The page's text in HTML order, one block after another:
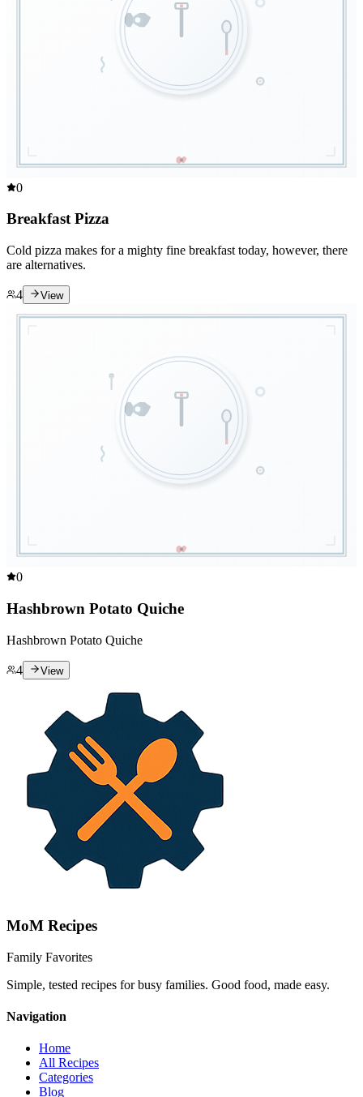
0
Breakfast Pizza
Cold pizza makes for a mighty fine breakfast today, however, there
are alternatives.
4 View
0
Hashbrown Potato Quiche
Hashbrown Potato Quiche
4 View
MoM Recipes
Family Favorites
Simple, tested recipes for busy families. Good food, made easy.
Navigation
Home
All Recipes
Categories
Blog